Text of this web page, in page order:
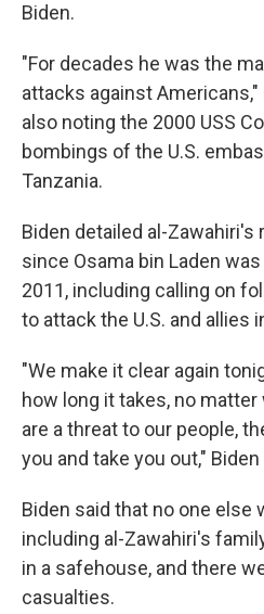
Biden.
"For decades he was the
attacks against Americans,"
also noting the 2000 USS
bombings of the U.S.
Tanzania.
Biden detailed al-Zawahiri's
since Osama bin Laden
2011, including calling on
to attack the U.S. and allies
"We make it clear again
how long it takes, no
are a threat to our people,
you and take you out," Biden
Biden said that no one else
including al-Zawahiri's
in a safehouse, and there
casualties.